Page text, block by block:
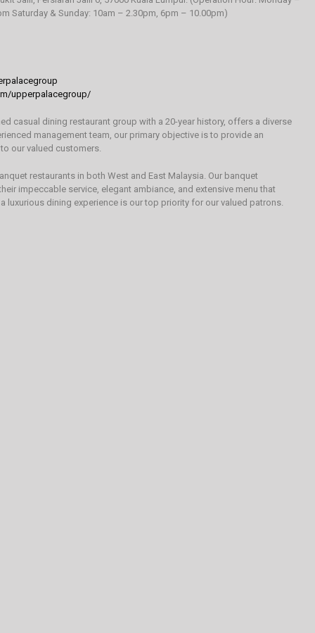
Saturday & Sunday: 10am – 2.30pm, 6pm – 10.00pm)
upperpalacegroup/
casual dining restaurant group with a 20-year history, offers a diverse
management team, our primary objective is to provide an
our valued customers.
restaurants in both West and East Malaysia. Our banquet
impeccable service, elegant ambiance, and extensive menu that
luxurious dining experience is our top priority for our valued patrons.